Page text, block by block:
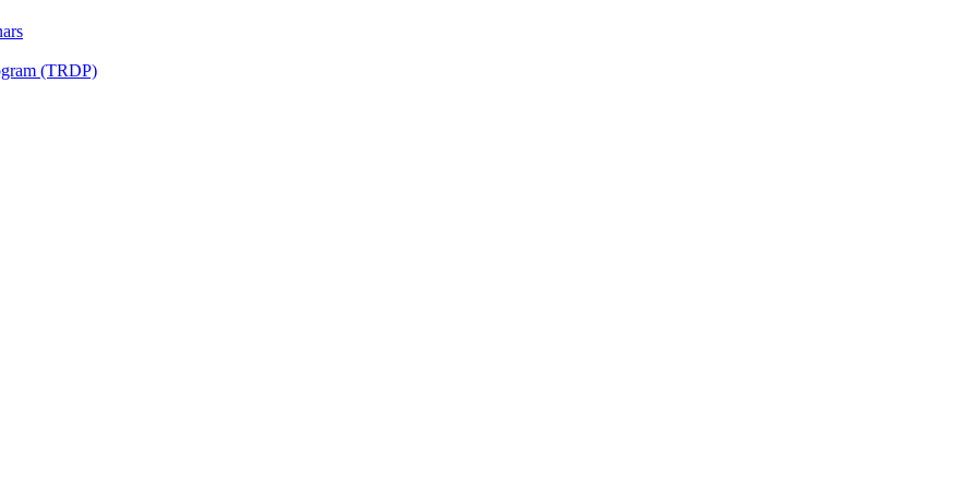
(TRDP)